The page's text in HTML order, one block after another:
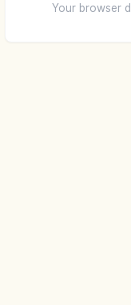
Your browser